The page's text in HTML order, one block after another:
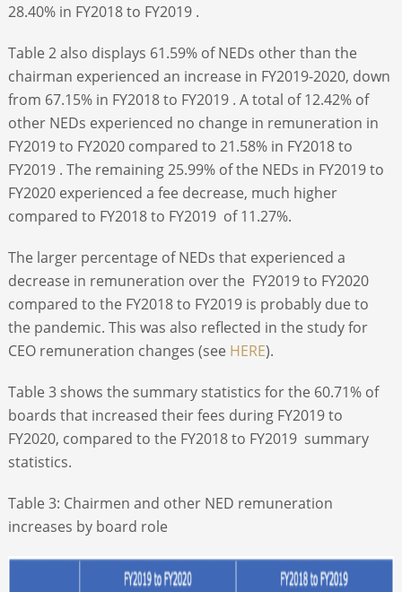
28.40% in FY2018 to FY2019 .
Table 2 also displays 61.59% of NEDs other than the
chairman experienced an increase in FY2019-2020, down
from 67.15% in FY2018 to FY2019 . A total of 12.42% of
other NEDs experienced no change in remuneration in
FY2019 to FY2020 compared to 21.58% in FY2018 to
FY2019 . The remaining 25.99% of the NEDs in FY2019 to
FY2020 experienced a fee decrease, much higher
compared to FY2018 to FY2019 of 11.27%.
The larger percentage of NEDs that experienced a
decrease in remuneration over the FY2019 to FY2020
compared to the FY2018 to FY2019 is probably due to
the pandemic. This was also reflected in the study for
CEO remuneration changes (see HERE).
Table 3 shows the summary statistics for the 60.71% of
boards that increased their fees during FY2019 to
FY2020, compared to the FY2018 to FY2019 summary
statistics.
Table 3: Chairmen and other NED remuneration
increases by board role